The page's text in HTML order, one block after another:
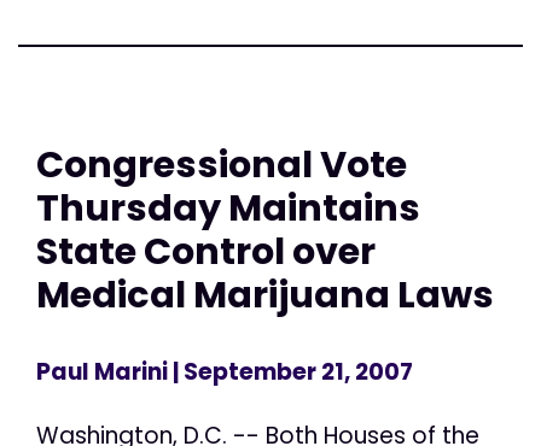
Congressional Vote
Thursday Maintains
State Control over
Medical Marijuana Laws
Paul Marini| September 21, 2007
Washington, D.C. -- Both Houses of the